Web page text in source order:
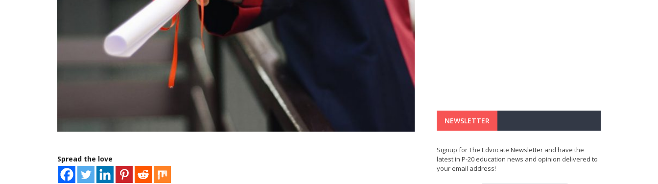
Spread the love
NEWSLETTER
Signup for The Edvocate Newsletter and have the
latest in P-20 education news and opinion delivered to
your email address!